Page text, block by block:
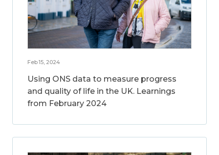
Feb 15, 2024
Using ONS data to measure progress
and quality of life in the UK. Learnings
from February 2024